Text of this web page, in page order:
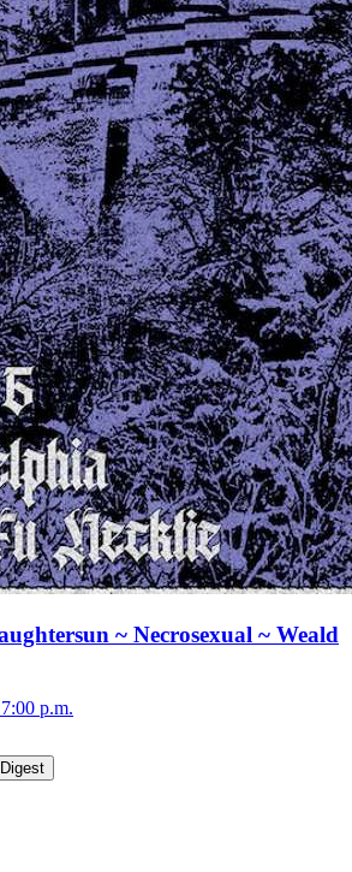
~ Necrosexual ~ Weald
7:00 p.m.